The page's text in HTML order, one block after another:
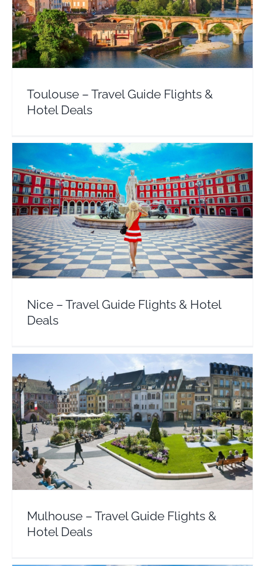
Toulouse – Travel Guide Flights & Hotel Deals
Europe France
Toulouse – Travel Guide Flights &
Hotel Deals
Nice – Travel Guide Flights & Hotel Deals
Europe France
Nice – Travel Guide Flights & Hotel
Deals
Mulhouse – Travel Guide Flights & Hotel Deals
Europe France
Mulhouse – Travel Guide Flights &
Hotel Deals